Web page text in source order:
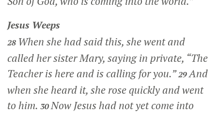
Jesus Weeps
28 When she had said this, she went and
called her sister Mary, saying in private, “The
Teacher is here and is calling for you.”29And
when she heard it, she rose quickly and went
to him. 30Now Jesus had not yet come into